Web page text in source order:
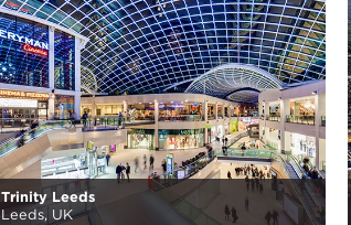
Trinity Leeds
Leeds, UK